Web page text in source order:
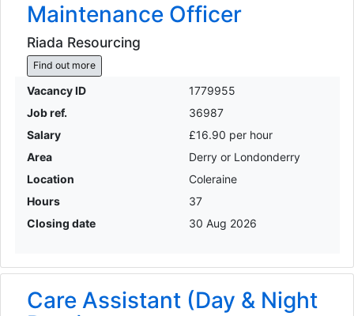
Maintenance Officer
Riada Resourcing
Find out more
Vacancy ID
1779955
Job ref.
36987
Salary
£16.90 per hour
Area
Derry or Londonderry
Location
Coleraine
Hours
37
Closing date
30 Aug 2026
Care Assistant (Day & Night